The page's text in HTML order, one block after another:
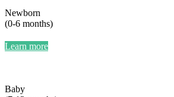
Newborn
(0-6 months)
Learn more
Baby